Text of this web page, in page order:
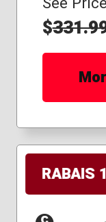
$
RABAIS